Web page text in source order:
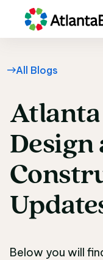
All Blogs
Atlanta
Atlanta
Design
Below you will